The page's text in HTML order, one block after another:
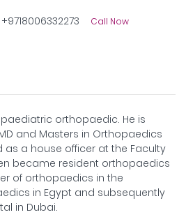
+9718006332273 Call Now
orthopaedic. He is
and Masters in Orthopaedics
as a house officer at the Faculty
became resident orthopaedics
of orthopaedics in the
in Egypt and subsequently
in Dubai.